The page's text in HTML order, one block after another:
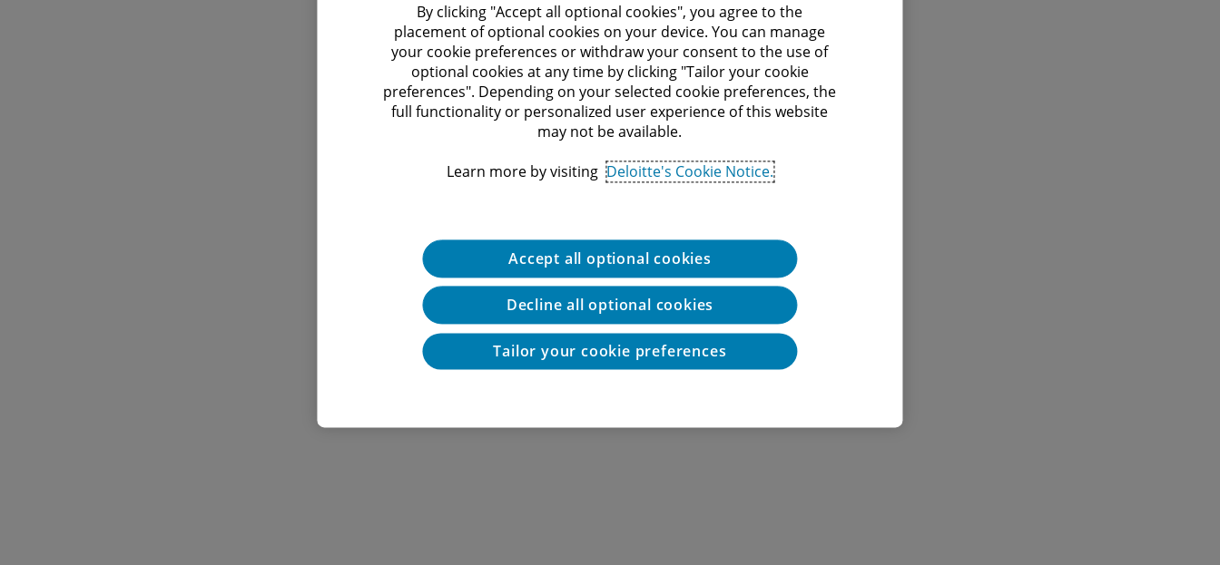
By clicking "Accept all optional cookies", you agree to the
placement of optional cookies on your device. You can manage
your cookie preferences or withdraw your consent to the use of
optional cookies at any time by clicking "Tailor your cookie
preferences". Depending on your selected cookie preferences, the
full functionality or personalized user experience of this website
may not be available.
Learn more by visiting Deloitte's Cookie Notice.
Accept all optional cookies
Decline all optional cookies
Tailor your cookie preferences